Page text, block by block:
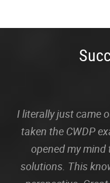
I literally just came
taken the CWDP
opened my
solutions. This